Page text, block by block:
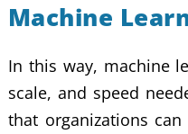
Machine
In this way, machine
scale, and speed
that organizations